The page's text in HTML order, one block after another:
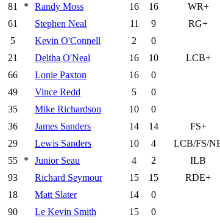
81 * Randy Moss 16 16 WR+
61 Stephen Neal 11 9 RG+
5 Kevin O'Connell 2 0
21 Deltha O'Neal 16 10 LCB+
66 Lonie Paxton 16 0
49 Vince Redd 5 0
35 Mike Richardson 10 0
36 James Sanders 14 14 FS+
29 Lewis Sanders 10 4 LCB/FS/
55 * Junior Seau 4 2 ILB
93 Richard Seymour 15 15 RDE+
18 Matt Slater 14 0
90 Le Kevin Smith 15 0